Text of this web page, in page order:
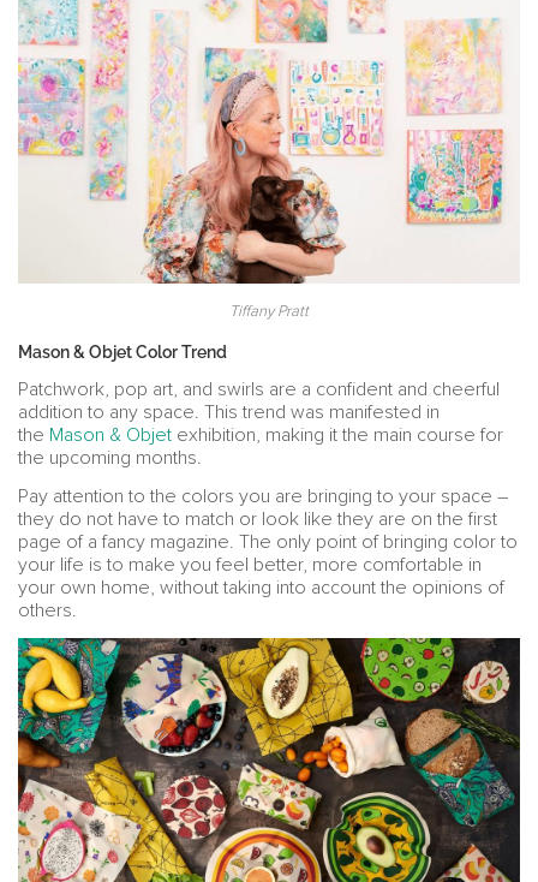
Tiffany Pratt
Mason & Objet Color Trend
Patchwork, pop art, and swirls are a confident and cheerful
addition to any space. This trend was manifested in
the Mason & Objet exhibition, making it the main course for
the upcoming months.
Pay attention to the colors you are bringing to your space –
they do not have to match or look like they are on the first
page of a fancy magazine. The only point of bringing color to
your life is to make you feel better, more comfortable in
your own home, without taking into account the opinions of
others.